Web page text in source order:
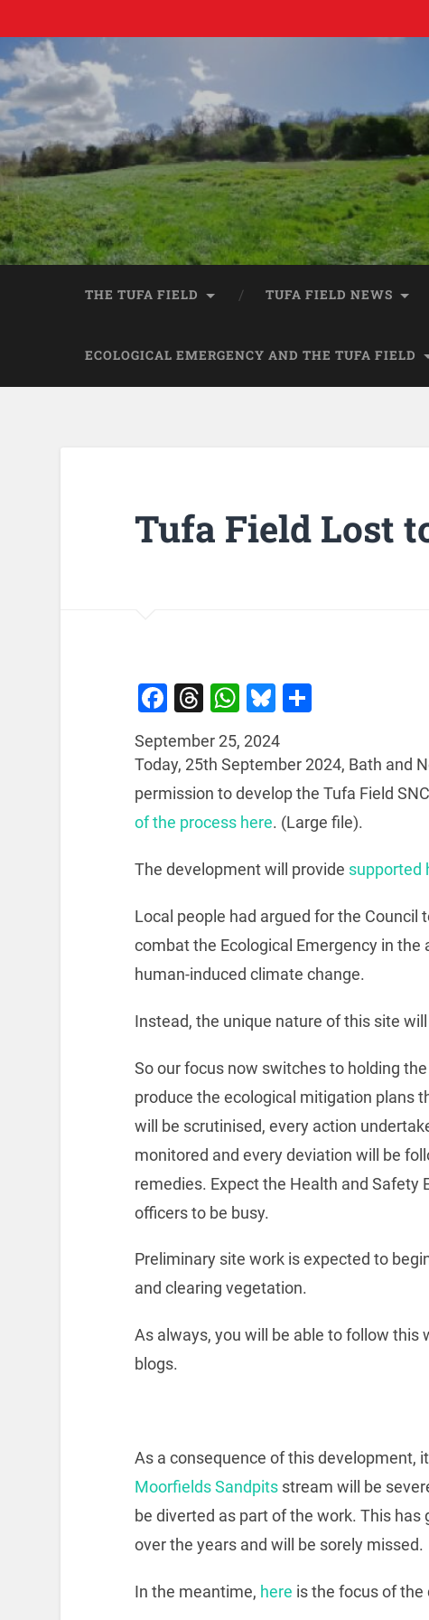
THE TUFA FIELD TUFA FIELD NEWS
ECOLOGICAL EMERGENCY AND THE TUFA FIELD
Tufa Field Lost
Facebook
Threads
WhatsApp
Bluesky
September 25, 2024
Today, 25th September 2024, Bath and
permission to develop the Tufa Field
of the process here. (Large file).
The development will provide supported
Local people had argued for the
combat the Ecological Emergency in
human-induced climate change.
Instead, the unique nature of this site
So our focus now switches to holding
produce the ecological mitigation plans
will be scrutinised, every action
monitored and every deviation will be
remedies. Expect the Health and Safety
officers to be busy.
Preliminary site work is expected to
and clearing vegetation.
As always, you will be able to follow this
blogs.
As a consequence of this development,
Moorfields Sandpitsstream will be
be diverted as part of the work. This
over the years and will be sorely missed.
In the meantime, here is the focus of the